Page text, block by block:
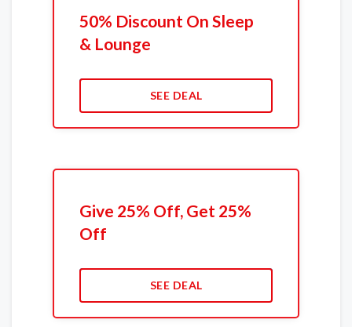
50% Discount On Sleep
& Lounge
SEE DEAL
Give 25% Off, Get 25%
Off
SEE DEAL